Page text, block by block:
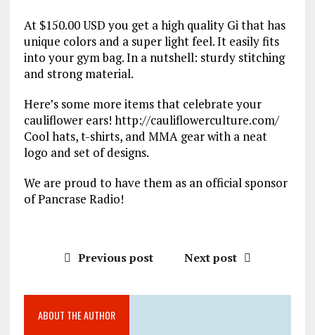
At $150.00 USD you get a high quality Gi that has
unique colors and a super light feel. It easily fits
into your gym bag. In a nutshell: sturdy stitching
and strong material.
Here’s some more items that celebrate your
cauliflower ears! http://cauliflowerculture.com/
Cool hats, t-shirts, and MMA gear with a neat
logo and set of designs.
We are proud to have them as an official sponsor
of Pancrase Radio!
Previous post Next post
ABOUT THE AUTHOR